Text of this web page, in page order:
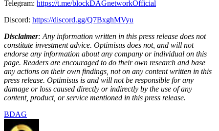
Telegram: https://t.me/blockDAGnetworkOfficial
Discord: https://discord.gg/Q7BxghMVyu
Disclaimer: Any information written in this press release does not
constitute investment advice. Optimisus does not, and will not
endorse any information about any company or individual on this
page. Readers are encouraged to do their own research and base
any actions on their own findings, not on any content written in this
press release. Optimisus is and will not be responsible for any
damage or loss caused directly or indirectly by the use of any
content, product, or service mentioned in this press release.
BDAG